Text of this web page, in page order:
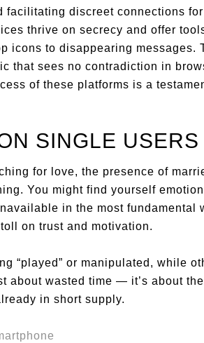
facilitating discreet connections
thrive on secrecy and offer
icons to disappearing messages.
that sees no contradiction in
of these platforms is a
SINGLE USERS
for love, the presence of
You might find yourself
in the most fundamental
on trust and motivation.
“played” or manipulated, while
about wasted time — it’s about
in short supply.